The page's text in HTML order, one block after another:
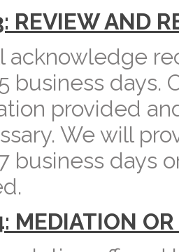
REVIEW AND
acknowledge
business days.
provided
We will
business days
MEDIATION